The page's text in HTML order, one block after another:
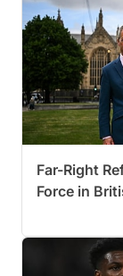
Far-Right
Force in